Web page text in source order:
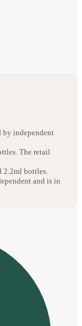
by independent
The retail
2.2ml bottles.
and is in